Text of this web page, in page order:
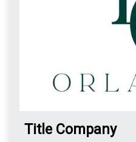
Title Company